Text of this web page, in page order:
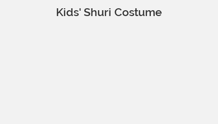
Kids' Shuri Costume